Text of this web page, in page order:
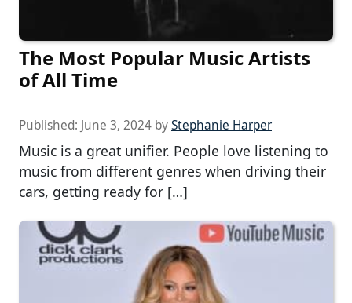
The Most Popular Music Artists
of All Time
Published: June 3, 2024 byStephanie Harper
Music is a great unifier. People love listening to
music from different genres when driving their
cars, getting ready for […]